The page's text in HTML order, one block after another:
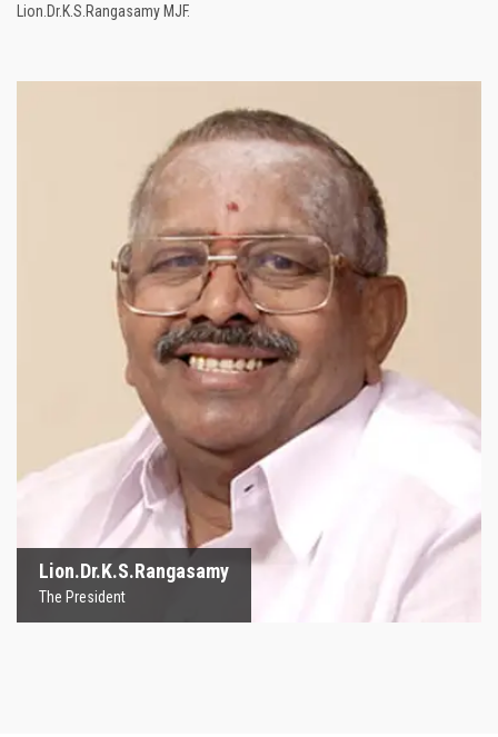
Lion.Dr.K.S.Rangasamy MJF.
Lion.Dr.K.S.Rangasamy
The President
Lion.Dr.K.S.Rangasamy
The President